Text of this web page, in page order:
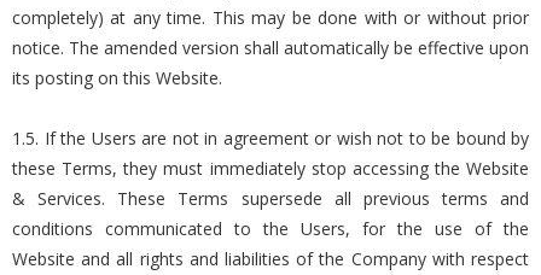
completely) at any time. This may be done with or without prior
notice. The amended version shall automatically be effective upon
its posting on this Website.
1.5. If the Users are not in agreement or wish not to be bound by
these Terms, they must immediately stop accessing the Website
& Services. These Terms supersede all previous terms and
conditions communicated to the Users, for the use of the
Website and all rights and liabilities of the Company with respect